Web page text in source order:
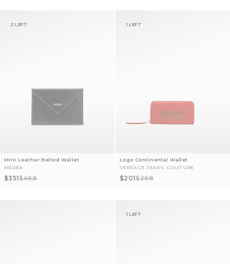
2 LEFT
MEDEA
Mini Leather Belted Wallet
Sale price
$351Regular price
$468
1 LEFT
VERSACE JEANS COUTURE
Logo Continental Wallet
Sale price
$201Regular price
$268
1 LEFT